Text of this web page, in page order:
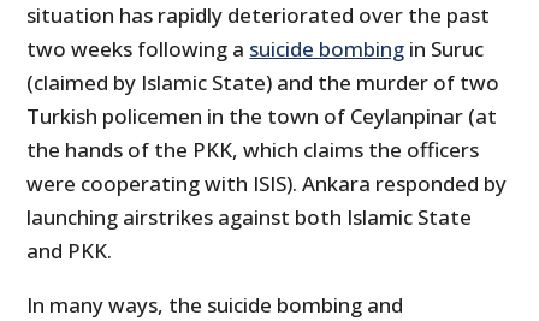
situation has rapidly deteriorated over the past
two weeks following a suicide bombing in Suruc
(claimed by Islamic State) and the murder of two
Turkish policemen in the town of Ceylanpinar (at
the hands of the PKK, which claims the officers
were cooperating with ISIS). Ankara responded by
launching airstrikes against both Islamic State
and PKK.
In many ways, the suicide bombing and